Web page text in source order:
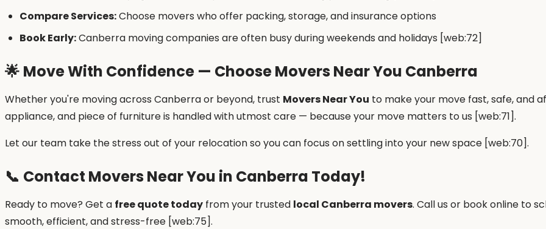
Compare Services:Choose movers who offer packing, storage, and insurance options
Book Early:Canberra moving companies are often busy during weekends and holidays [web:72]
🌟 Move With Confidence — Choose Movers Near You Canberra
Whether you're moving across Canberra or beyond, trust Movers Near You to make your move fast, safe, and
appliance, and piece of furniture is handled with utmost care — because your move matters to us [web:71].
Let our team take the stress out of your relocation so you can focus on settling into your new space [web:70].
📞 Contact Movers Near You in Canberra Today!
Ready to move? Get a free quote today from your trusted local Canberra movers. Call us or book online to
smooth, efficient, and stress-free [web:75].